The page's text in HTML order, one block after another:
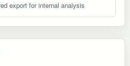
export for internal analysis